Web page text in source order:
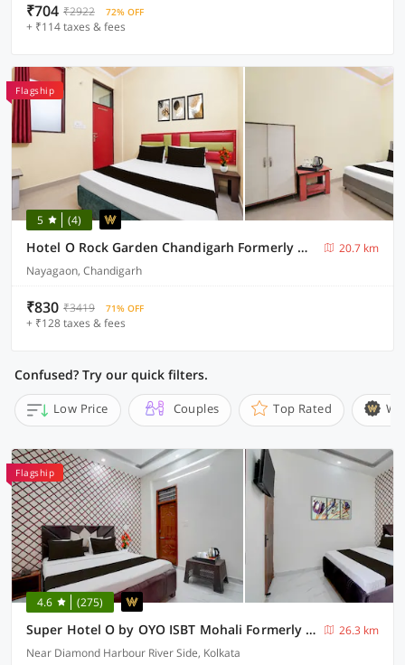
₹704 ₹2922 72% OFF
+ ₹114 taxes & fees
Flagship
5 (4)
Hotel O Rock Garden Chandigarh Formerly Mehar Sunflower
20.7 km
Nayagaon, Chandigarh
₹830 ₹3419 71% OFF
+ ₹128 taxes & fees
Confused? Try our quick filters.
Low Price Couples Top Rated
Flagship
4.6 (275)
Super Hotel O by OYO ISBT Mohali Formerly Holiday Spot
26.3 km
Near Diamond Harbour River Side, Kolkata